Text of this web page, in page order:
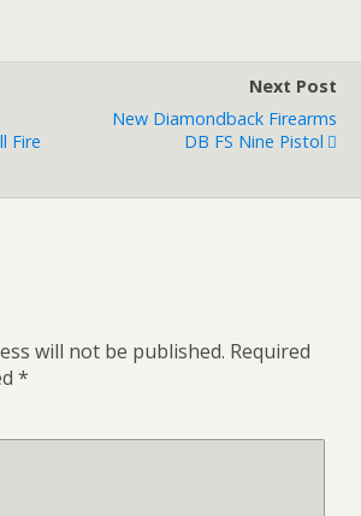
Fire
Next Post
New Diamondback Firearms
DB FS Nine Pistol
will not be published. Required
*